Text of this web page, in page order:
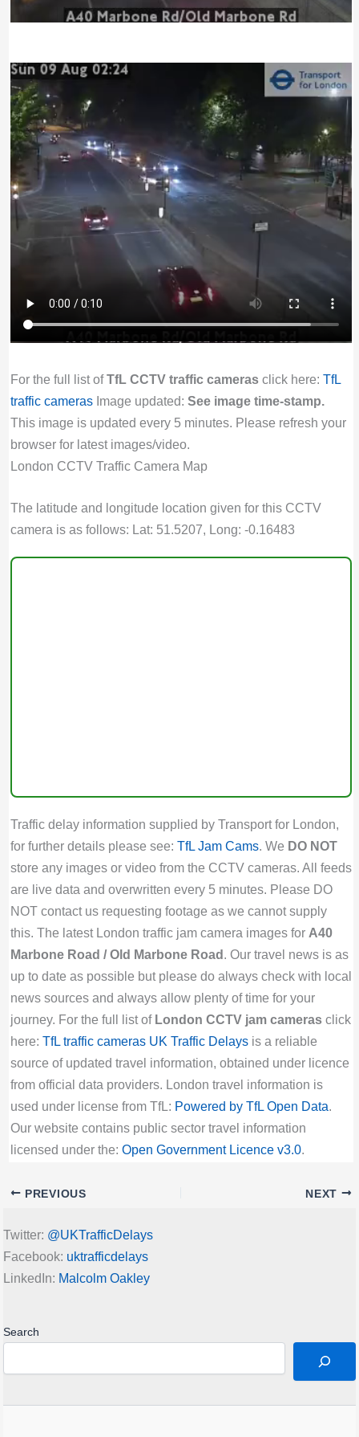
For the full list ofTfL CCTV traffic camerasclick here: TfL
traffic camerasImage updated: See image time-stamp.
This image is updated every 5 minutes. Please refresh your
browser for latest images/video.
London CCTV Traffic Camera Map
The latitude and longitude location given for this CCTV
camera is as follows: Lat: 51.5207, Long: -0.16483
Traffic delay information supplied by Transport for London,
for further details please see: TfL Jam Cams. We DO NOT
store any images or video from the CCTV cameras. All feeds
are live data and overwritten every 5 minutes. Please DO
NOT contact us requesting footage as we cannot supply
this. The latest London traffic jam camera images for A40
Marbone Road / Old Marbone Road. Our travel news is as
up to date as possible but please do always check with local
news sources and always allow plenty of time for your
journey. For the full list of London CCTV jam camerasclick
here: TfL traffic cameras UK Traffic Delaysis a reliable
source of updated travel information, obtained under licence
from official data providers. London travel information is
used under license from TfL: Powered by TfL Open Data.
Our website contains public sector travel information
licensed under the: Open Government Licence v3.0.
PREVIOUS NEXT
Twitter: @UKTrafficDelays
Facebook: uktrafficdelays
LinkedIn: Malcolm Oakley
Search